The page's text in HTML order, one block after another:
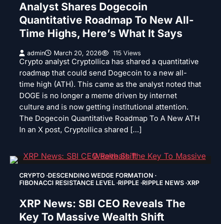
Analyst Shares Dogecoin
Quantitative Roadmap To New All-
Time Highs, Here’s What It Says
admin March 20, 2026 115 Views
Crypto analyst Cryptollica has shared a quantitative
roadmap that could send Dogecoin to a new all-
time high (ATH). This came as the analyst noted that
DOGE is no longer a meme driven by internet
culture and is now getting institutional attention.
The Dogecoin Quantitative Roadmap To A New ATH
In an X post, Cryptollica shared […]
CRYPTO DESCENDING WEDGE FORMATION
FIBONACCI RESISTANCE LEVEL RIPPLE RIPPLE NEWS XRP
XRP News: SBI CEO Reveals The
Key To Massive Wealth Shift